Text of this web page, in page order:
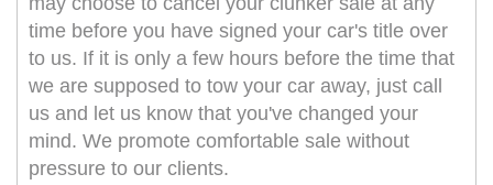
time before you have signed your car's title over
to us. If it is only a few hours before the time that
we are supposed to tow your car away, just call
us and let us know that you've changed your
mind. We promote comfortable sale without
pressure to our clients.